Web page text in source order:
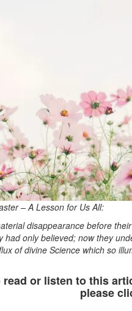
– A Lesson for Us All:
disappearance before
had only believed; now they
of divine Science which so
read or listen to this
please